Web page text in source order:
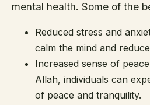
mental health. Some of the
Reduced stress and
calm the mind and
Increased sense of
Allah, individuals can
of peace and tranquility.